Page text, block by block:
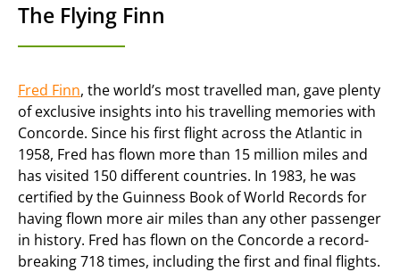
The Flying Finn
Fred Finn, the world’s most travelled man, gave plenty
of exclusive insights into his travelling memories with
Concorde. Since his first flight across the Atlantic in
1958, Fred has flown more than 15 million miles and
has visited 150 different countries. In 1983, he was
certified by the Guinness Book of World Records for
having flown more air miles than any other passenger
in history. Fred has flown on the Concorde a record-
breaking 718 times, including the first and final flights.